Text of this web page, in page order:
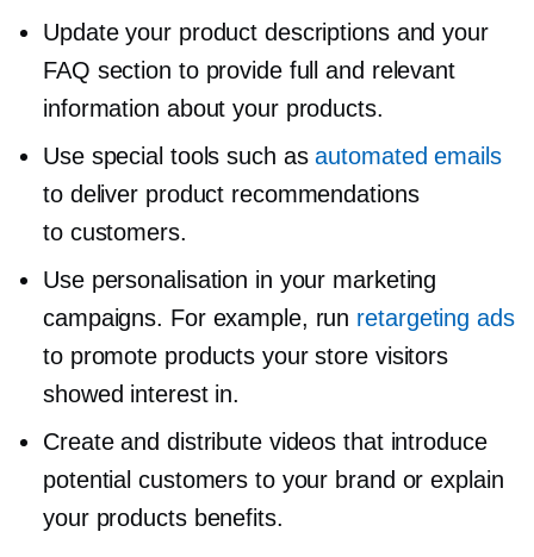
Update your product descriptions and your
FAQ section to provide full and relevant
information about your products.
Use special tools such asautomated emails
to deliver product recommendations
to customers.
Use personalisation in your marketing
campaigns. For example, run retargeting ads
to promote products your store visitors
showed interest in.
Create and distribute videos that introduce
potential customers to your brand or explain
your products benefits.